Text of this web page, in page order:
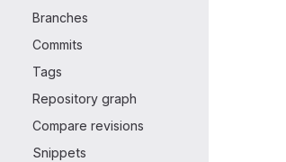
Branches
Commits
Tags
Repository graph
Compare revisions
Snippets